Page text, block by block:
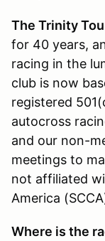
The Trinity
for 40 years,
racing in the
club is now
registered
autocross
and our non-
meetings to
not affiliated
America
Where is the